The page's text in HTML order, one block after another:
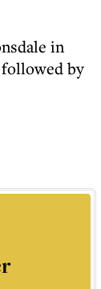
in
followed by